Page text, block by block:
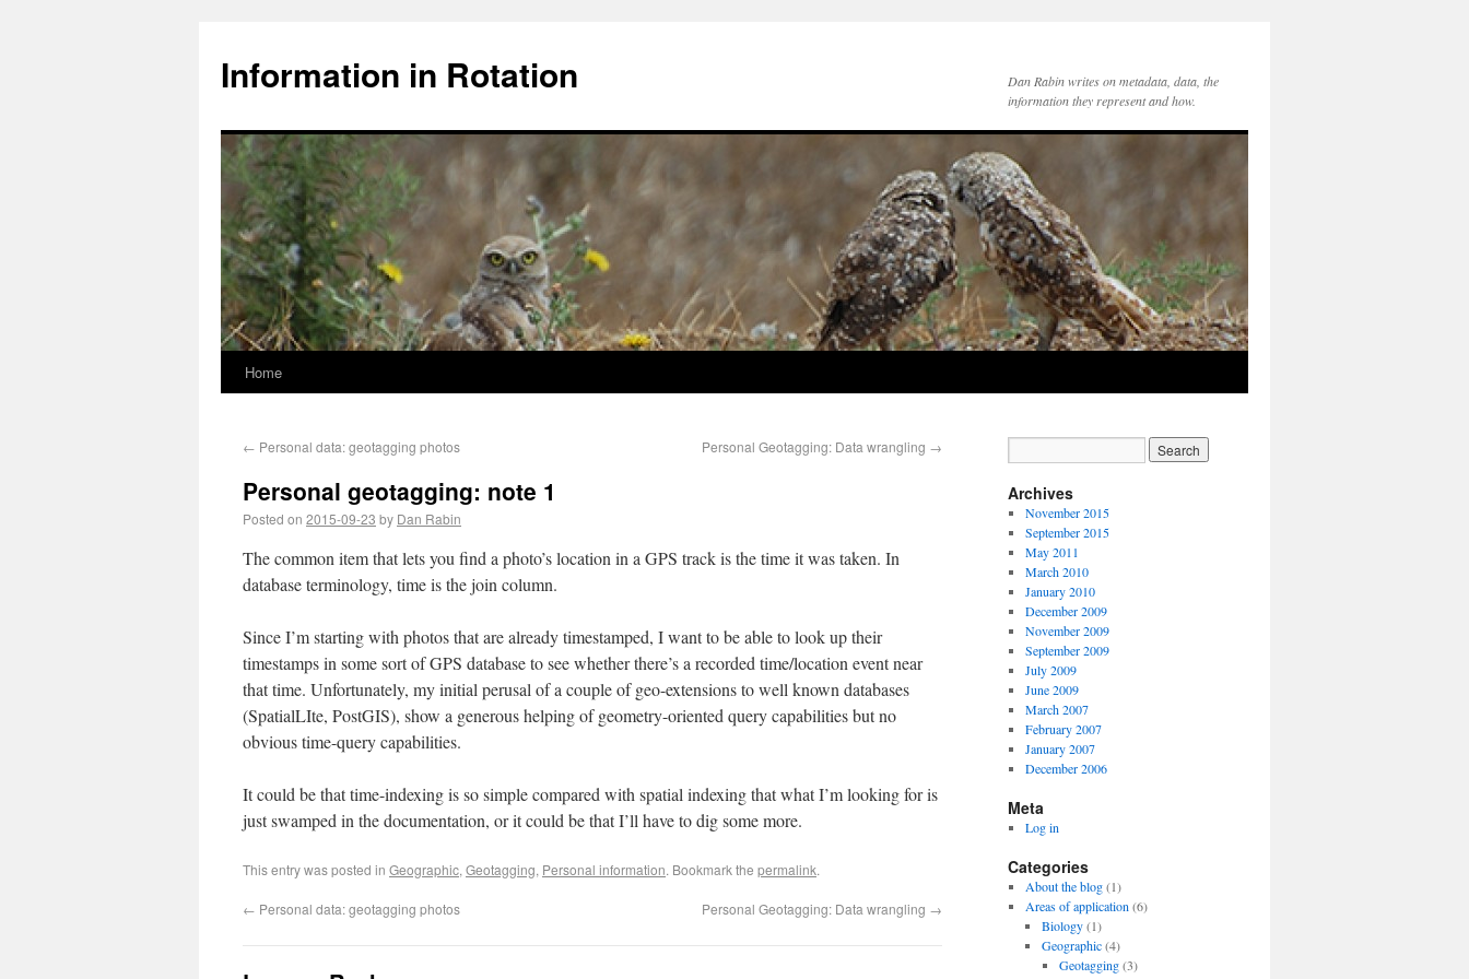
Information in Rotation
Dan Rabin writes on metadata, data, the
information they represent and how.
Home
← Personal data: geotagging photos Personal Geotagging: Data wrangling →
Personal geotagging: note 1
Posted on 2015-09-23 by Dan Rabin
The common item that lets you find a photo’s location in a GPS track is the time it was taken. In
database terminology, time is the join column.
Since I’m starting with photos that are already timestamped, I want to be able to look up their
timestamps in some sort of GPS database to see whether there’s a recorded time/location event near
that time. Unfortunately, my initial perusal of a couple of geo-extensions to well known databases
(SpatialLIte, PostGIS), show a generous helping of geometry-oriented query capabilities but no
obvious time-query capabilities.
It could be that time-indexing is so simple compared with spatial indexing that what I’m looking for is
just swamped in the documentation, or it could be that I’ll have to dig some more.
This entry was posted in Geographic, Geotagging, Personal information. Bookmark the permalink.
← Personal data: geotagging photos Personal Geotagging: Data wrangling →
Archives
November 2015
September 2015
May 2011
March 2010
January 2010
December 2009
November 2009
September 2009
July 2009
June 2009
March 2007
February 2007
January 2007
December 2006
Meta
Log in
Categories
About the blog(1)
Areas of application (6)
Biology(1)
Geographic(4)
Geotagging(3)